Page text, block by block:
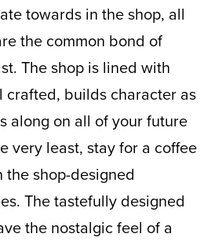
towards in the shop, all
the common bond of
The shop is lined with
crafted, builds character as
along on all of your future
very least, stay for a coffee
the shop-designed
The tastefully designed
the nostalgic feel of a